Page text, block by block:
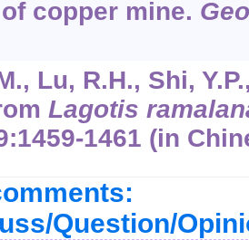
copper mine.
Lu, R.H., Shi,
Lagotis
:1459-1461 (in
Question/